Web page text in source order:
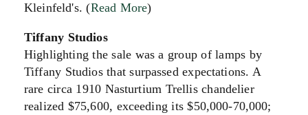
Kleinfeld's. (Read More)
Tiffany Studios
Highlighting the sale was a group of lamps by
Tiffany Studios that surpassed expectations. A
rare circa 1910 Nasturtium Trellis chandelier
realized $75,600, exceeding its $50,000-70,000;